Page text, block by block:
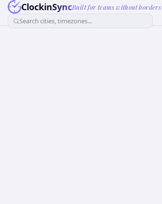
ClockinSyncBuilt for teams without borders
Search cities, timezones...